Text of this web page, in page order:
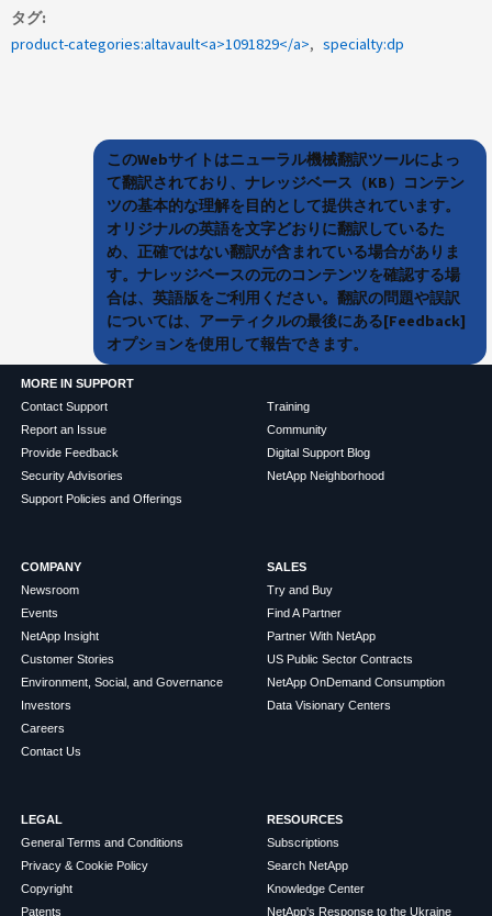
タグ
product-categories:altavault<a>1091829</a>
specialty:dp
このWebサイトはニューラル機械翻訳ツールによっ
て翻訳されており、ナレッジベース（KB）コンテン
ツの基本的な理解を目的として提供されています。
オリジナルの英語を文字どおりに翻訳しているた
め、正確ではない翻訳が含まれている場合がありま
す。ナレッジベースの元のコンテンツを確認する場
合は、英語版をご利用ください。翻訳の問題や誤訳
については、アーティクルの最後にある[Feedback]
オプションを使用して報告できます。
MORE IN SUPPORT
Contact Support
Report an Issue
Provide Feedback
Security Advisories
Support Policies and Offerings
Training
Community
Digital Support Blog
NetApp Neighborhood
COMPANY
Newsroom
Events
NetApp Insight
Customer Stories
Environment, Social, and Governance
Investors
Careers
Contact Us
SALES
Try and Buy
Find A Partner
Partner With NetApp
US Public Sector Contracts
NetApp OnDemand Consumption
Data Visionary Centers
LEGAL
General Terms and Conditions
Privacy & Cookie Policy
Copyright
Patents
RESOURCES
Subscriptions
Search NetApp
Knowledge Center
NetApp's Response to the Ukraine